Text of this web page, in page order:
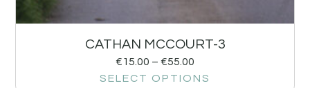
CATHAN MCCOURT-3
€15.00 – €55.00
SELECT OPTIONS